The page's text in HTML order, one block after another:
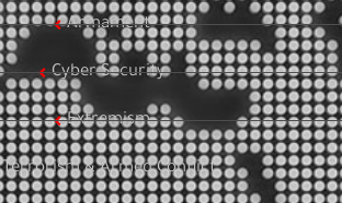
Armament
Cyber Security
Extremism
Terrorism & Armed Conflict